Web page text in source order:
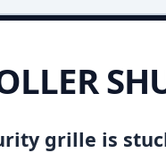
grille is